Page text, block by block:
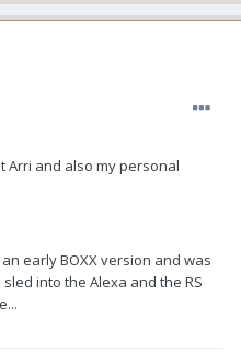
Arri and also my personal
early BOXX version and was
sled into the Alexa and the RS